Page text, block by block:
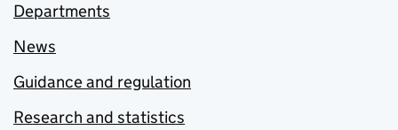
Departments
News
Guidance and regulation
Research and statistics